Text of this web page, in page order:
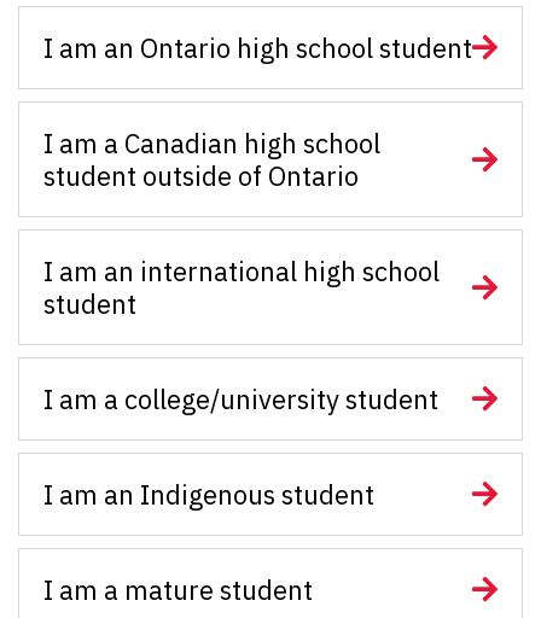
I am an Ontario high school student
I am a Canadian high school
student outside of Ontario
I am an international high school
student
I am a college/university student
I am an Indigenous student
I am a mature student